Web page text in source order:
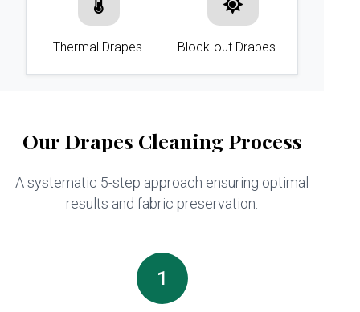
Thermal Drapes Block-out Drapes
Our Drapes Cleaning Process
A systematic 5-step approach ensuring optimal
results and fabric preservation.
1